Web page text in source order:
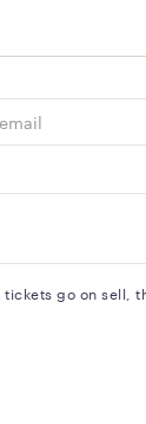
go on sell,